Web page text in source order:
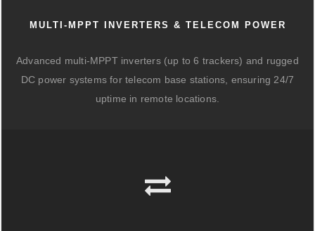
MULTI-MPPT INVERTERS & TELECOM POWER
Advanced multi-MPPT inverters (up to 6 trackers) and rugged
DC power systems for telecom base stations, ensuring 24/7
uptime in remote locations.